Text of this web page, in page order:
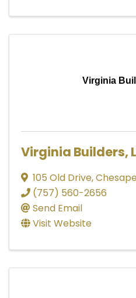
Virginia
Virginia Builders,
105 Old Drive,
(757) 560-2656
Send Email
Visit Website